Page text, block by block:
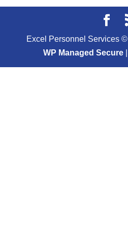
Excel Personnel Services ©
WP Managed Secure|